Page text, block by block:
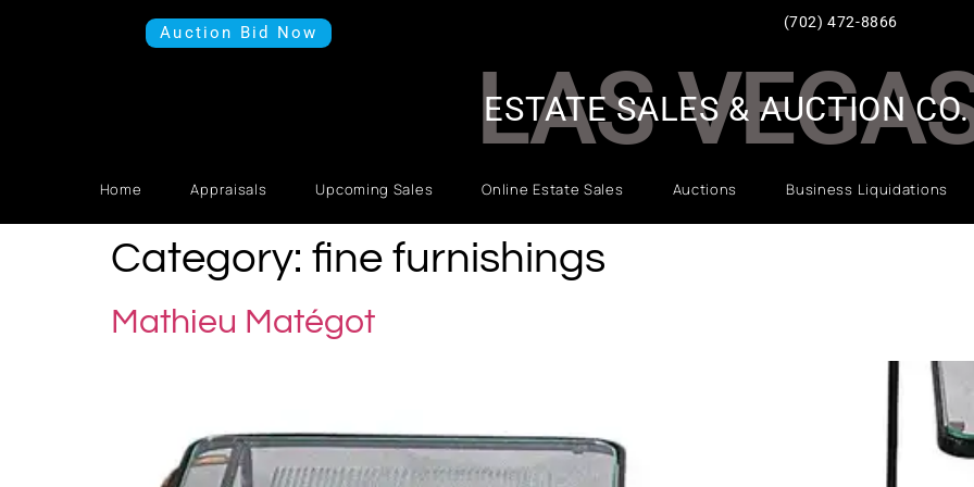
Auction Bid Now
(702) 472-8866
LAS
Home Appraisals Upcoming Sales Online Estate Sales Auctions Business Liquidations
ESTATE SALES & AUCTION CO.
Category: fine furnishings
Mathieu Matégot